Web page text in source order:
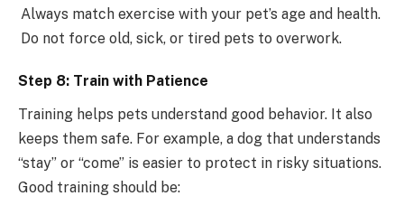
Always match exercise with your pet’s age and health.
Do not force old, sick, or tired pets to overwork.
Step 8: Train with Patience
Training helps pets understand good behavior. It also
keeps them safe. For example, a dog that understands
“stay” or “come” is easier to protect in risky situations.
Good training should be: